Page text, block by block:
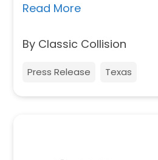
Read More
By Classic Collision
Press Release Texas